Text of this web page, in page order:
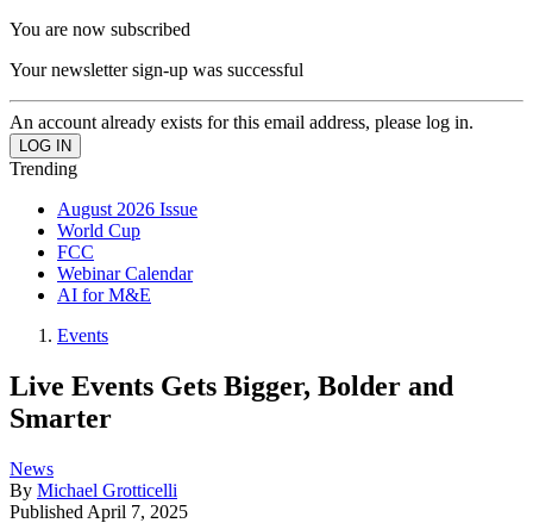
You are now subscribed
Your newsletter sign-up was successful
An account already exists for this email address, please log in.
Trending
August 2026 Issue
World Cup
FCC
Webinar Calendar
AI for M&E
Events
Live Events Gets Bigger, Bolder and
Smarter
News
By Michael Grotticelli
Published April 7, 2025